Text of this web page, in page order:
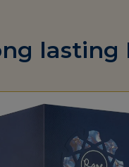
lasting